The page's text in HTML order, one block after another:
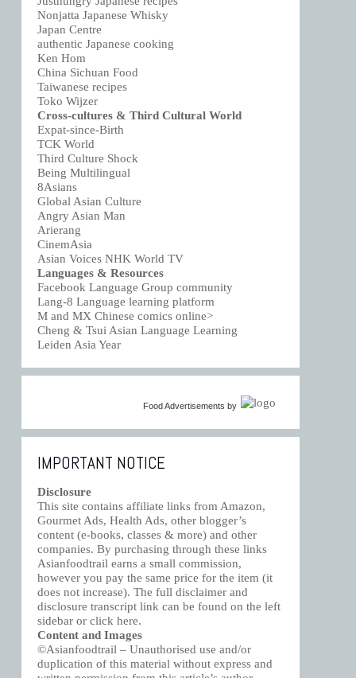
Nonjatta Japanese Whisky
Japan Centre
authentic Japanese cooking
Ken Hom
China Sichuan Food
Taiwanese recipes
Toko Wijzer
Cross-cultures & Third Cultural World
Expat-since-Birth
TCK World
Third Culture Shock
Being Multilingual
8Asians
Global Asian Culture
Angry Asian Man
Arierang
CinemAsia
Asian Voices NHK World TV
Languages & Resources
Facebook Language Group community
Lang-8 Language learning platform
M and MX Chinese comics online>
Cheng & Tsui Asian Language Learning
Leiden Asia Year
Food Advertisements by
IMPORTANT NOTICE
Disclosure
This site contains affiliate links from Amazon,
Gourmet Ads, Health Ads, other blogger’s
content (e-books, classes & more) and other
companies. By purchasing through these links
Asianfoodtrail earns a small commission,
however you pay the same price for the item (it
does not increase). The full disclaimer and
disclosure transcript link can be found on the left
sidebar or clickhere.
Content and Images
©Asianfoodtrail – Unauthorised use and/or
duplication of this material without express and